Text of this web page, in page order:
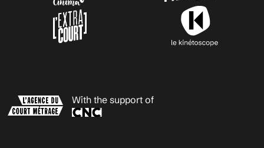
With the support of